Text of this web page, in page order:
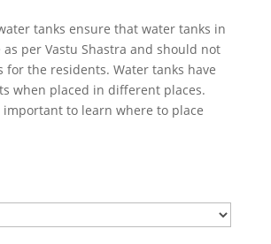
tanks ensure that water tanks in
per Vastu Shastra and should not
for the residents. Water tanks have
when placed in different places.
important to learn where to place